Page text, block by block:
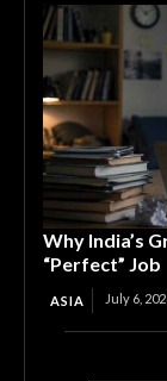
Why India’s
“Perfect” Job
ASIA July 6,